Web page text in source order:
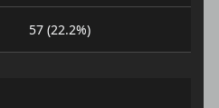
57 (22.2%)